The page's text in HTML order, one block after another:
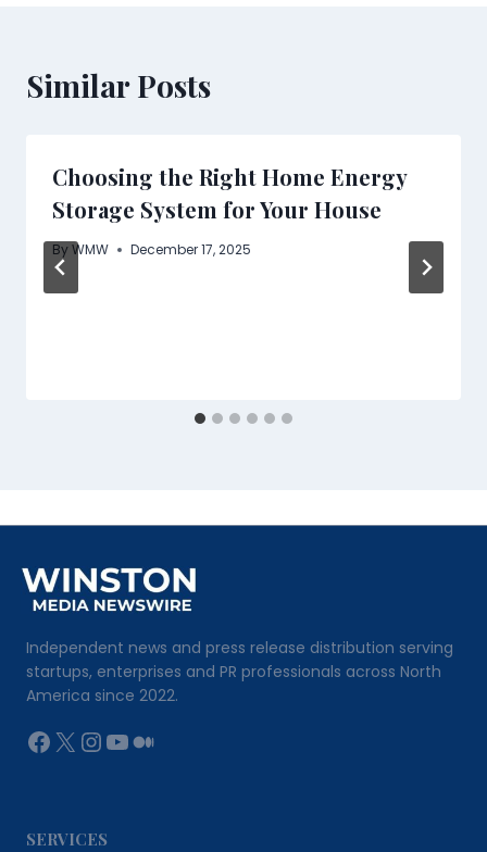
Similar Posts
Choosing the Right Home Energy
Storage System for Your House
ByWMW December 17, 2025
Independent news and press release distribution serving
startups, enterprises and PR professionals across North
America since 2022.
Facebook
X Instagram
YouTube
Medium
SERVICES